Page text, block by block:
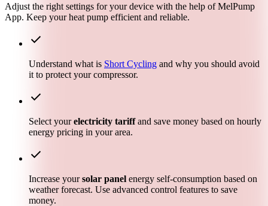
Adjust the right settings for your device with the help of MelPump
App. Keep your heat pump efficient and reliable.
check
Understand what is Short Cycling and why you should avoid
it to protect your compressor.
check
Select yourelectricity tariffand save money based on hourly
energy pricing in your area.
check
Increase yoursolar panel energy self-consumption based on
weather forecast. Use advanced control features to save
money.